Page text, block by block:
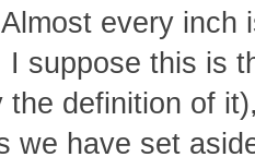
every inch
suppose this is
the definition of
we have set